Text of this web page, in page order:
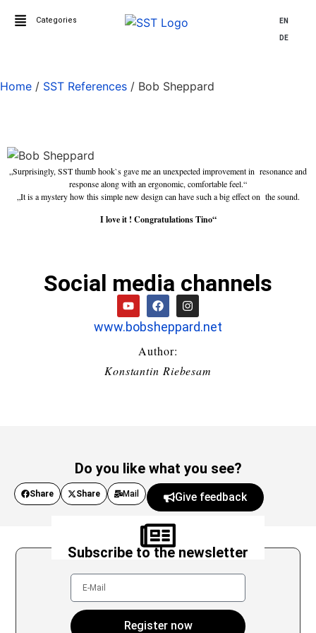
Categories EN
DE
Home / SST References / Bob Sheppard
„Surprisingly, SST thumb hook`s gave me an unexpected improvement in resonance and
response along with an ergonomic, comfortable feel.“
„It is a mystery how this simple new design can have such a big effect on the sound.
I love it ! Congratulations Tino“
Social media channels
www.bobsheppard.net
Author:
Konstantin Riebesam
Do you like what you see?
Share Share Mail Give feedback
Subscribe to the newsletter
Register now